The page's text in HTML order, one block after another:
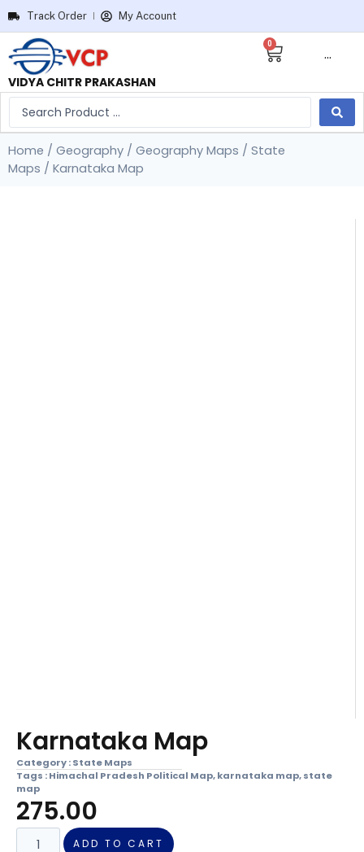
Track Order My Account
VIDYA CHITR PRAKASHAN
0
···
Home / Geography / Geography Maps / State
Maps / Karnataka Map
Karnataka Map
Category :State Maps
Tags :Himachal Pradesh Political Map,karnataka map,state
map
275.00
ADD TO CART